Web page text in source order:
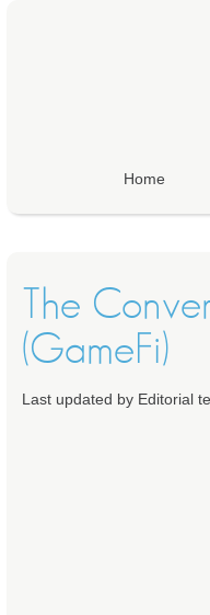
Home
The
(GameFi)
Last updated by Editorial